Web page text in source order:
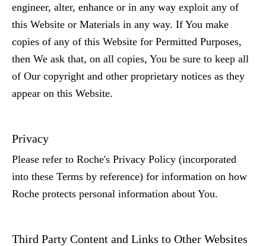
engineer, alter, enhance or in any way exploit any of
this Website or Materials in any way. If You make
copies of any of this Website for Permitted Purposes,
then We ask that, on all copies, You be sure to keep all
of Our copyright and other proprietary notices as they
appear on this Website.
Privacy
Please refer to Roche's Privacy Policy (incorporated
into these Terms by reference) for information on how
Roche protects personal information about You.
Third Party Content and Links to Other Websites